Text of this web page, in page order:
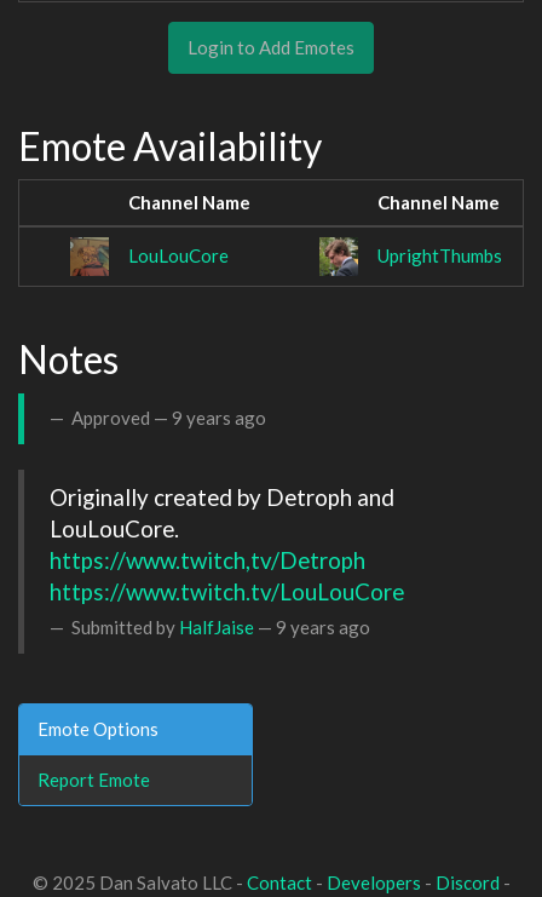
Login to Add Emotes
Emote Availability
Channel Name Channel Name
LouLouCore UprightThumbs
Notes
Approved — 9 years ago
Originally created by Detroph and
https://www.twitch,tv/Detroph
https://www.twitch.tv/LouLouCore
Submitted by HalfJaise — 9 years ago
Emote Options
Report Emote
© 2025 Dan Salvato LLC - Contact- Developers - Discord -